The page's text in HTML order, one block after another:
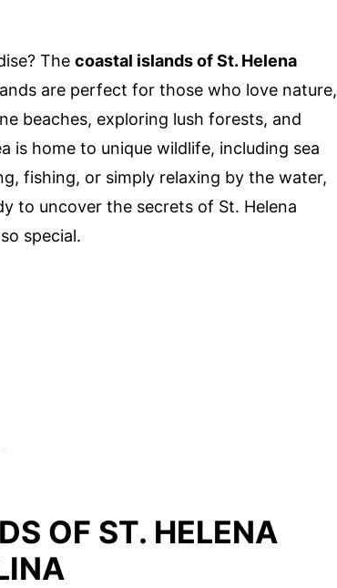
The coastal islands of St. Helena
are perfect for those who love nature,
beaches, exploring lush forests, and
is home to unique wildlife, including sea
fishing, or simply relaxing by the water,
to uncover the secrets of St. Helena
special.
OF ST. HELENA